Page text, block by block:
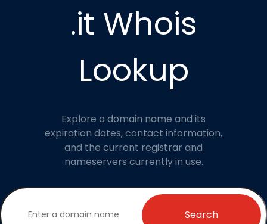
.it Whois
Lookup
Explore a domain name and its
expiration dates, contact information,
and the current registrar and
nameservers currently in use.
Search